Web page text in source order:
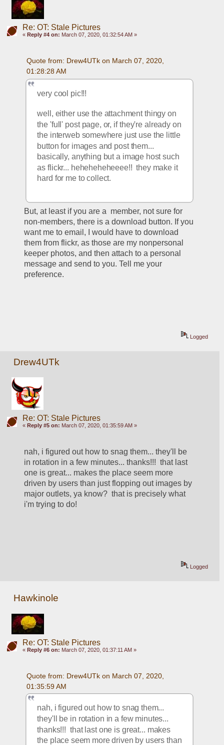
Re: OT: Stale Pictures
« Reply #4 on: March 07, 2020, 01:32:54 AM »
Quote from: Drew4UTk on March 07, 2020,
01:28:28 AM
very cool pic!!!
well, either use the attachment thingy on
the 'full' post page, or, if they're already on
the interweb somewhere just use the little
button for images and post them...
basically, anything but a image host such
as flickr... heheheheheeee!!  they make it
hard for me to collect.
But, at least if you are a  member, not sure for
non-members, there is a download button. If you
want me to email, I would have to download
them from flickr, as those are my nonpersonal
keeper photos, and then attach to a personal
message and send to you. Tell me your
preference.
Logged
Drew4UTk
Re: OT: Stale Pictures
« Reply #5 on: March 07, 2020, 01:35:59 AM »
nah, i figured out how to snag them... they'll be
in rotation in a few minutes... thanks!!!  that last
one is great... makes the place seem more
driven by users than just flopping out images by
major outlets, ya know?  that is precisely what
i'm trying to do!
Logged
Hawkinole
Re: OT: Stale Pictures
« Reply #6 on: March 07, 2020, 01:37:11 AM »
Quote from: Drew4UTk on March 07, 2020,
01:35:59 AM
nah, i figured out how to snag them...
they'll be in rotation in a few minutes...
thanks!!!  that last one is great... makes
the place seem more driven by users than